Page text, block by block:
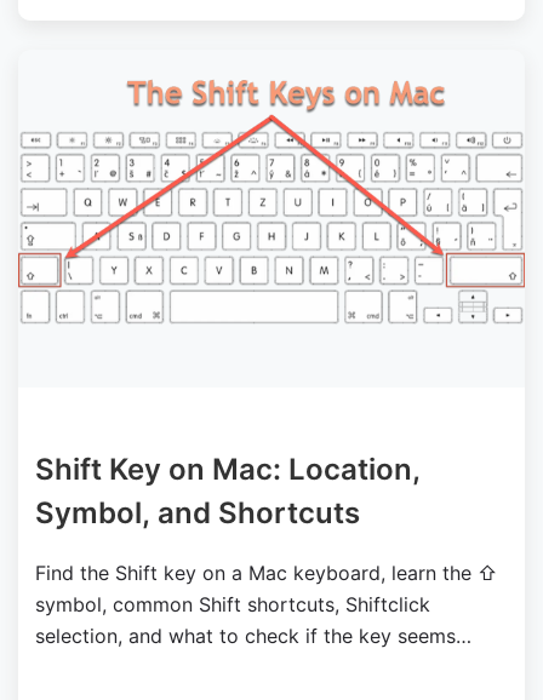
Shift Key on Mac: Location,
Symbol, and Shortcuts
Find the Shift key on a Mac keyboard, learn the ⇧
symbol, common Shift shortcuts, Shiftclick
selection, and what to check if the key seems